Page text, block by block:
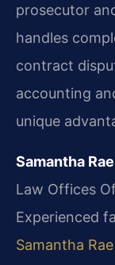
prosecutor
handles
contract
accounting
unique
Samantha
Law Offices
Experienced
Samantha